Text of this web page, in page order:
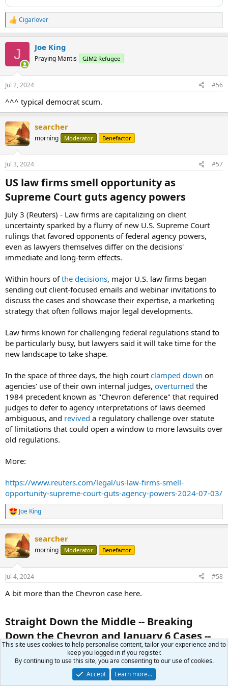
R
e
n
s
Cigarlover
J Joe King
Praying Mantis GIM2 Refugee
Jul 2, 2024 #56
^^^ typical democrat scum.
searcher
morning Moderator Benefactor
Jul 3, 2024 #57
US law firms smell opportunity as
Supreme Court guts agency powers​
July 3 (Reuters) - Law firms are capitalizing on client
uncertainty sparked by a flurry of new U.S. Supreme Court
rulings that favored opponents of federal agency powers,
even as lawyers themselves differ on the decisions'
immediate and long-term effects.
Within hours ofthe decisions, major U.S. law firms began
sending out client-focused emails and webinar invitations to
discuss the cases and showcase their expertise, a marketing
strategy that often follows major legal developments.
Law firms known for challenging federal regulations stand to
be particularly busy, but lawyers said it will take time for the
new landscape to take shape.
In the space of three days, the high court clamped down on
agencies' use of their own internal judges, overturned the
1984 precedent known as "Chevron deference" that required
judges to defer to agency interpretations of laws deemed
ambiguous, and revived a regulatory challenge over statute
of limitations that could open a window to more lawsuits over
old regulations.
More:
https://www.reuters.com/legal/us-law-firms-smell-
opportunity-supreme-court-guts-agency-powers-2024-07-03/
R
e
c
t
i
n
s
Joe King
searcher
morning Moderator Benefactor
Jul 4, 2024 #58
A bit more than the Chevron case here.
Straight Down the Middle -- Breaking
Down the Chevron and January 6 Cases --
Ep. 6​
Jul 3, 2024
This site uses cookies to help personalise content, tailor your experience and to
keep you logged in if you register.
By continuing to use this site, you are consenting to our use of cookies.
Accept
Learn more…